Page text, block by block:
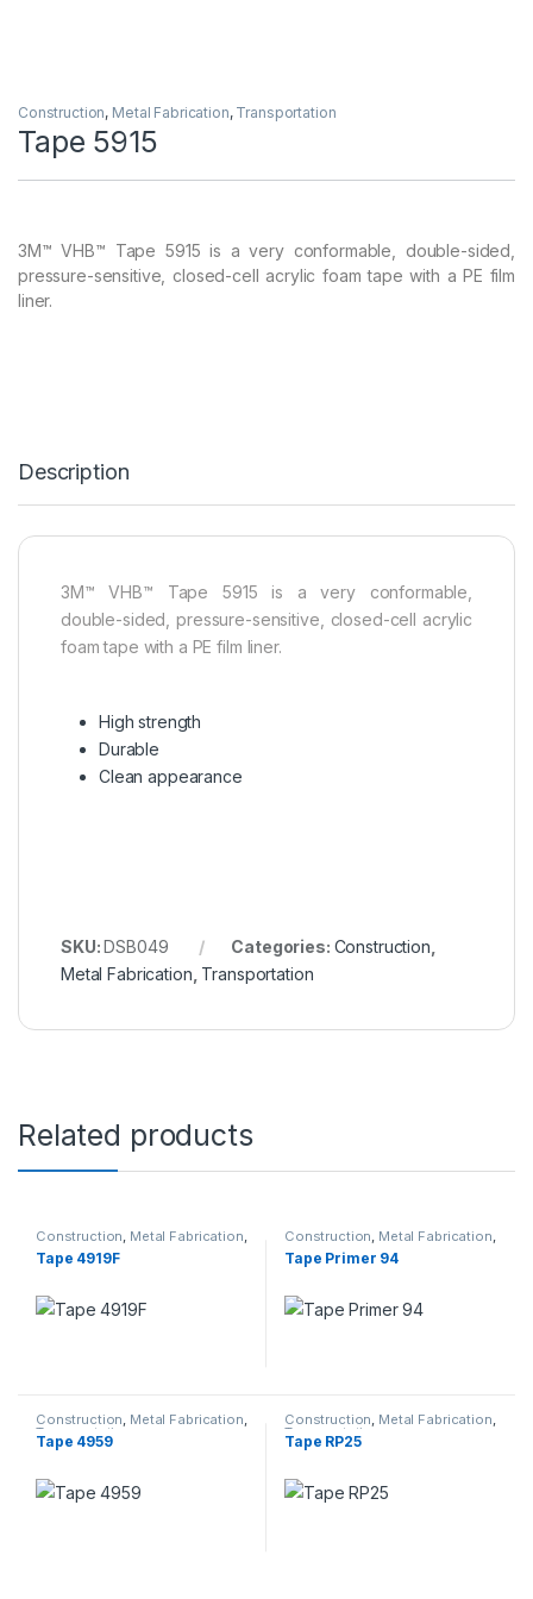
Construction, Metal Fabrication, Transportation
Tape 5915
3M™ VHB™ Tape 5915 is a very conformable, double-sided,
pressure-sensitive, closed-cell acrylic foam tape with a PE film
liner.
Description
3M™ VHB™ Tape 5915 is a very conformable,
double-sided, pressure-sensitive, closed-cell acrylic
foam tape with a PE film liner.
High strength
Durable
Clean appearance
SKU:DSB049 Categories: Construction
Metal Fabrication Transportation
Related products
Construction, Metal Fabrication,
Transportation
Tape 4919F
Construction, Metal Fabrication,
Transportation
Tape Primer 94
Construction, Metal Fabrication,
Transportation
Tape 4959
Construction, Metal Fabrication,
Transportation
Tape RP25